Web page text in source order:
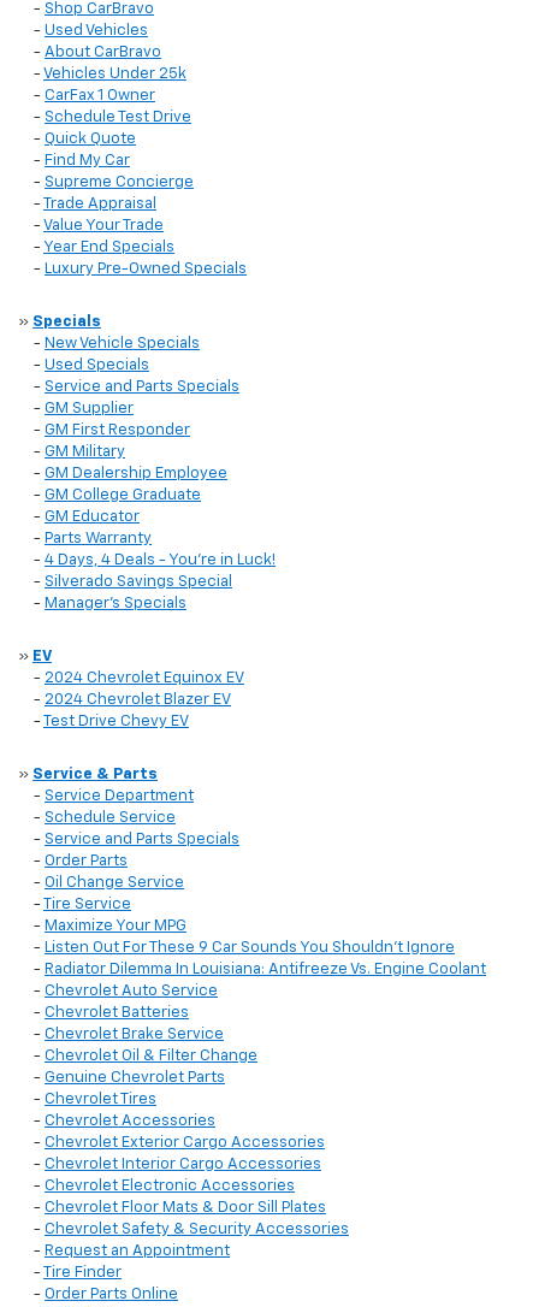
- Shop CarBravo
- Used Vehicles
- About CarBravo
- Vehicles Under 25k
- CarFax 1 Owner
- Schedule Test Drive
- Quick Quote
- Find My Car
- Supreme Concierge
-
Trade Appraisal
- Value Your Trade
- Year End Specials
- Luxury Pre-Owned Specials
» Specials
- New Vehicle Specials
- Used Specials
- Service and Parts Specials
- GM Supplier
- GM First Responder
- GM Military
- GM Dealership Employee
- GM College Graduate
- GM Educator
- Parts Warranty
- 4 Days, 4 Deals - You're in Luck!
- Silverado Savings Special
- Manager's Specials
» EV
- 2024 Chevrolet Equinox EV
- 2024 Chevrolet Blazer EV
-
Test Drive Chevy EV
» Service & Parts
- Service Department
- Schedule Service
- Service and Parts Specials
- Order Parts
- Oil Change Service
-
Tire Service
- Maximize Your MPG
- Listen Out For These 9 Car Sounds You Shouldn't Ignore
- Radiator Dilemma In Louisiana: Antifreeze Vs. Engine Coolant
- Chevrolet Auto Service
- Chevrolet Batteries
- Chevrolet Brake Service
- Chevrolet Oil & Filter Change
- Genuine Chevrolet Parts
- Chevrolet Tires
- Chevrolet Accessories
- Chevrolet Exterior Cargo Accessories
- Chevrolet Interior Cargo Accessories
- Chevrolet Electronic Accessories
- Chevrolet Floor Mats & Door Sill Plates
- Chevrolet Safety & Security Accessories
- Request an Appointment
-
Tire Finder
- Order Parts Online